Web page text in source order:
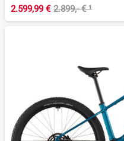
2.599,99 € 2.899,- €¹